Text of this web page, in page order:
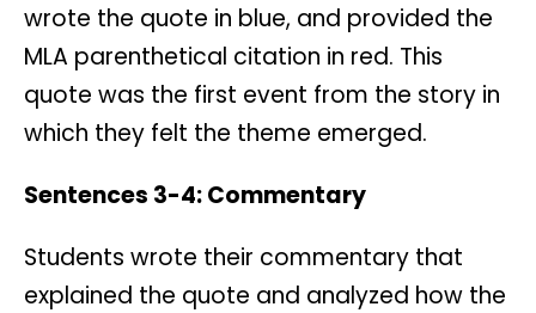
wrote the quote in blue, and provided the
MLA parenthetical citation in red. This
quote was the first event from the story in
which they felt the theme emerged.
Sentences 3-4: Commentary
Students wrote their commentary that
explained the quote and analyzed how the